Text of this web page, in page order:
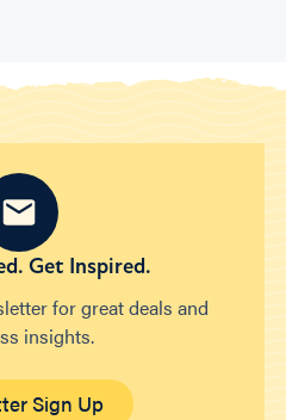
Get Inspired.
for great deals and
insights.
Sign Up